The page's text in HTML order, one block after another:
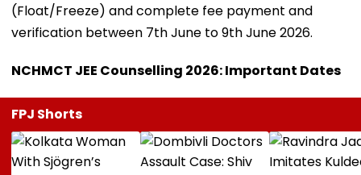
(Float/Freeze) and complete fee payment and
verification between 7th June to 9th June 2026.
NCHMCT JEE Counselling 2026: Important Dates
FPJ Shorts